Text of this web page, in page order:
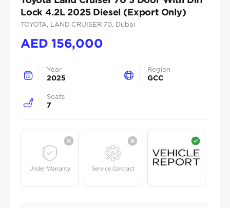
Lock 4.2L 2025 Diesel (Export Only)
TOYOTA , LAND CRUISER 70 , Dubai
AED156,000
Year
2025
Region
GCC
Seats
7
Under Warranty Service Contract